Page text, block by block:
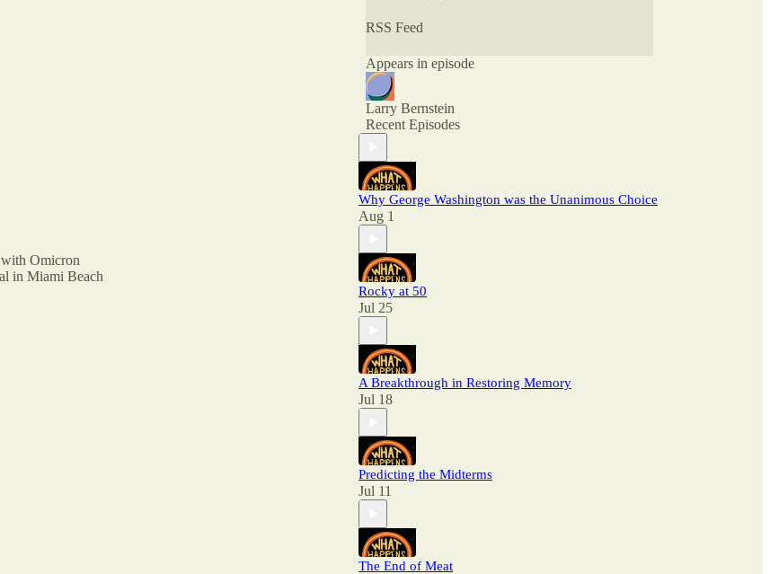
Omicron
in Miami Beach
RSS Feed
Appears in episode
Larry Bernstein
Recent Episodes
Why George Washington was the Unanimous Choice
Aug 1
Rocky at 50
Jul 25
A Breakthrough in Restoring Memory
Jul 18
Predicting the Midterms
Jul 11
The End of Meat